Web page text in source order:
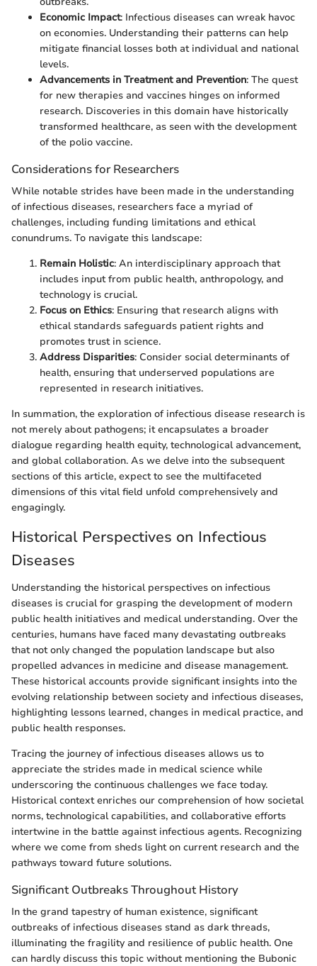
Economic Impact: Infectious diseases can wreak havoc
on economies. Understanding their patterns can help
mitigate financial losses both at individual and national
levels.
Advancements in Treatment and Prevention: The quest
for new therapies and vaccines hinges on informed
research. Discoveries in this domain have historically
transformed healthcare, as seen with the development
of the polio vaccine.
Considerations for Researchers
While notable strides have been made in the understanding
of infectious diseases, researchers face a myriad of
challenges, including funding limitations and ethical
conundrums. To navigate this landscape:
Remain Holistic: An interdisciplinary approach that
includes input from public health, anthropology, and
technology is crucial.
Focus on Ethics: Ensuring that research aligns with
ethical standards safeguards patient rights and
promotes trust in science.
Address Disparities: Consider social determinants of
health, ensuring that underserved populations are
represented in research initiatives.
In summation, the exploration of infectious disease research is
not merely about pathogens; it encapsulates a broader
dialogue regarding health equity, technological advancement,
and global collaboration. As we delve into the subsequent
sections of this article, expect to see the multifaceted
dimensions of this vital field unfold comprehensively and
engagingly.
Historical Perspectives on Infectious
Diseases
Understanding the historical perspectives on infectious
diseases is crucial for grasping the development of modern
public health initiatives and medical understanding. Over the
centuries, humans have faced many devastating outbreaks
that not only changed the population landscape but also
propelled advances in medicine and disease management.
These historical accounts provide significant insights into the
evolving relationship between society and infectious diseases,
highlighting lessons learned, changes in medical practice, and
public health responses.
Tracing the journey of infectious diseases allows us to
appreciate the strides made in medical science while
underscoring the continuous challenges we face today.
Historical context enriches our comprehension of how societal
norms, technological capabilities, and collaborative efforts
intertwine in the battle against infectious agents. Recognizing
where we come from sheds light on current research and the
pathways toward future solutions.
Significant Outbreaks Throughout History
In the grand tapestry of human existence, significant
outbreaks of infectious diseases stand as dark threads,
illuminating the fragility and resilience of public health. One
can hardly discuss this topic without mentioning the Bubonic